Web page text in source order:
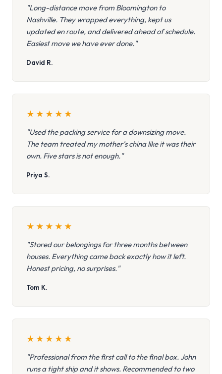
"Long-distance move from Bloomington to
Nashville. They wrapped everything, kept us
updated en route, and delivered ahead of schedule.
Easiest move we have ever done."
David R.
★ ★ ★ ★ ★
"Used the packing service for a downsizing move.
The team treated my mother's china like it was their
own. Five stars is not enough."
Priya S.
★ ★ ★ ★ ★
"Stored our belongings for three months between
houses. Everything came back exactly how it left.
Honest pricing, no surprises."
Tom K.
★ ★ ★ ★ ★
"Professional from the first call to the final box. John
runs a tight ship and it shows. Recommended to two